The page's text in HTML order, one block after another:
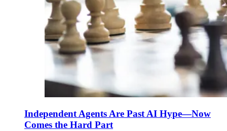
Independent Agents Are Past AI Hype—Now
Comes the Hard Part